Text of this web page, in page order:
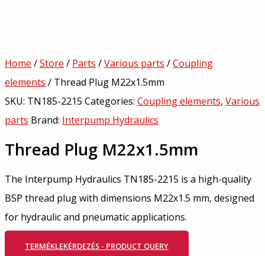
Home /Store / Parts /Various parts /Coupling
elements / Thread Plug M22x1.5mm
SKU: TN185-2215 Categories: Coupling elements, Various
parts Brand: Interpump Hydraulics
Thread Plug M22x1.5mm
The Interpump Hydraulics TN185-2215 is a high-quality
BSP thread plug with dimensions M22x1.5 mm, designed
for hydraulic and pneumatic applications.
TERMÉKLEKÉRDEZÉS - PRODUCT QUERY